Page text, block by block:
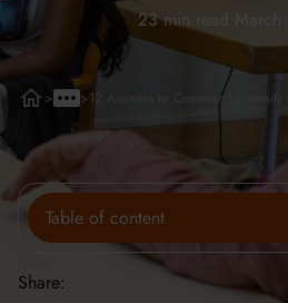
23 min read•
> >12 Answers to Common University
Table of content
Share: